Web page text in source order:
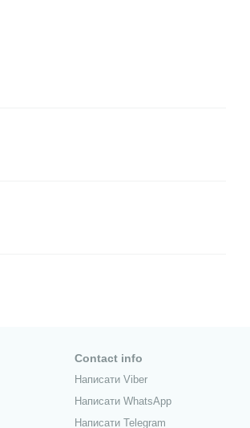
Contact info
Написати Viber
Написати WhatsApp
Написати Telegram